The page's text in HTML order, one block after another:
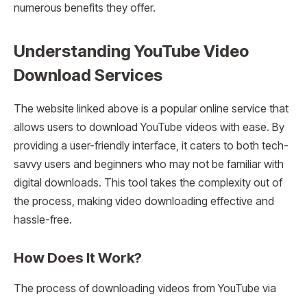
numerous benefits they offer.
Understanding YouTube Video
Download Services
The website linked above is a popular online service that
allows users to download YouTube videos with ease. By
providing a user-friendly interface, it caters to both tech-
savvy users and beginners who may not be familiar with
digital downloads. This tool takes the complexity out of
the process, making video downloading effective and
hassle-free.
How Does It Work?
The process of downloading videos from YouTube via